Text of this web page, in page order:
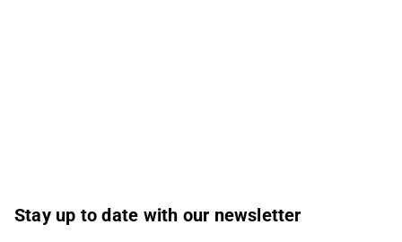
Stay up to date with our newsletter